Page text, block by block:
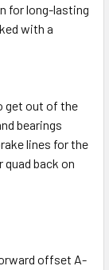
for long-lasting
with a
get out of the
bearings
lines for the
quad back on
offset A-